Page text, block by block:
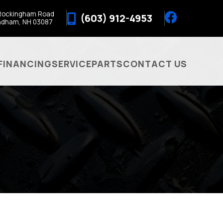
Road
NH 03087
(603) 912-4953
SERVICEPARTSCONTACT US